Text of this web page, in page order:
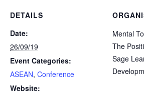
DETAILS
Date:
26/09/19
Event Categories:
ASEAN, Conference
Website:
Mental
The
Sage